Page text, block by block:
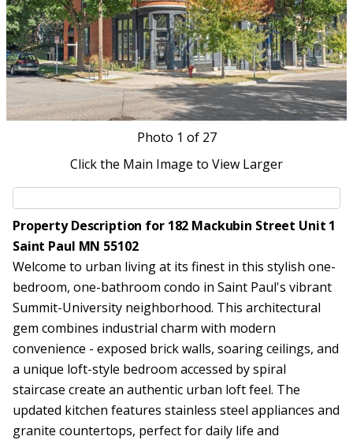
Photo 1 of 27
Click the Main Image to View Larger
Property Description for 182 Mackubin Street Unit 1
Saint Paul MN 55102
Welcome to urban living at its finest in this stylish one-
bedroom, one-bathroom condo in Saint Paul's vibrant
Summit-University neighborhood. This architectural
gem combines industrial charm with modern
convenience - exposed brick walls, soaring ceilings, and
a unique loft-style bedroom accessed by spiral
staircase create an authentic urban loft feel. The
updated kitchen features stainless steel appliances and
granite countertops, perfect for daily life and